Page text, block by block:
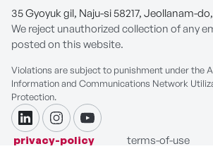
35 Gyoyuk gil, Naju-si 58217, Jeollanam-
We reject unauthorized collection of any
posted on this website.
Violations are subject to punishment under the
Information and Communications Network
Protection.
linkdininstagramyoutube
privacy-policy terms-of-use